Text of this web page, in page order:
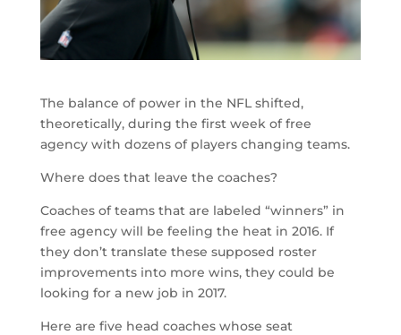
The balance of power in the NFL shifted,
theoretically, during the first week of free
agency with dozens of players changing teams.
Where does that leave the coaches?
Coaches of teams that are labeled “winners” in
free agency will be feeling the heat in 2016. If
they don’t translate these supposed roster
improvements into more wins, they could be
looking for a new job in 2017.
Here are five head coaches whose seat